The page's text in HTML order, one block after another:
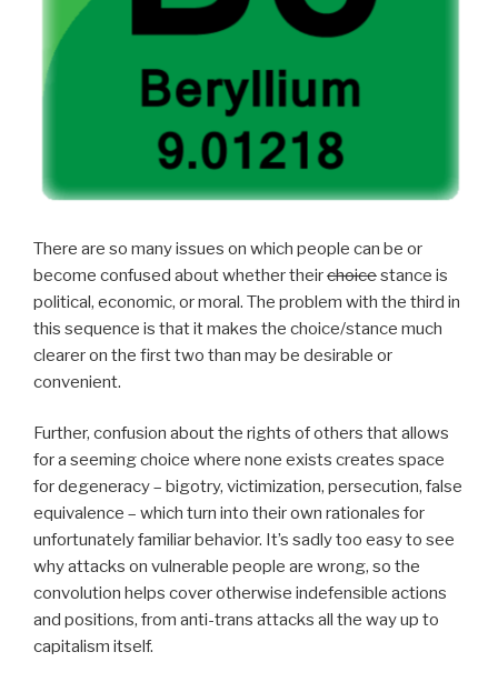
There are so many issues on which people can be or
become confused about whether theirchoicestance is
political, economic, or moral. The problem with the third in
this sequence is that it makes the choice/stance much
clearer on the first two than may be desirable or
convenient.
Further, confusion about the rights of others that allows
for a seeming choice where none exists creates space
for degeneracy – bigotry, victimization, persecution, false
equivalence – which turn into their own rationales for
unfortunately familiar behavior. It’s sadly too easy to see
why attacks on vulnerable people are wrong, so the
convolution helps cover otherwise indefensible actions
and positions, from anti-trans attacks all the way up to
capitalism itself.